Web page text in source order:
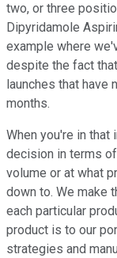
two, or three
Dipyridamole
example where
despite the fact
launches that have
months.
When you're in that
decision in terms
volume or at what
down to. We make
each particular
product is to our
strategies and